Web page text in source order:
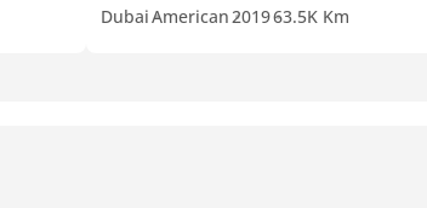
DubaiAmerican201963.5K Km